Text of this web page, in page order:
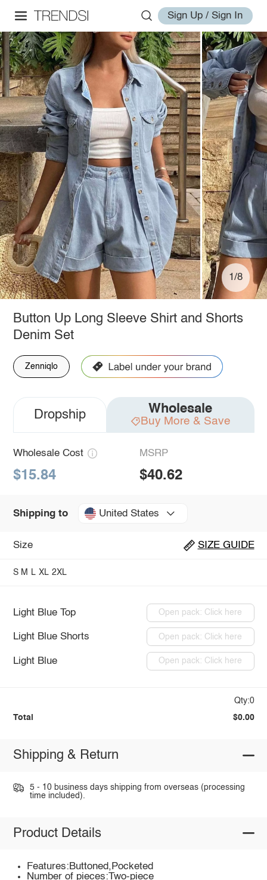
Sign Up / Sign In
1/8
Button Up Long Sleeve Shirt and Shorts
Denim Set
Zenniqlo
Dropship Wholesale
Buy More & Save
Wholesale Cost
$15.84
MSRP
$40.62
Shipping to United States
Size SIZE GUIDE
S M L XL 2XL
Light Blue Top Open pack: Click here
Light Blue Shorts Open pack: Click here
Light Blue Open pack: Click here
Qty:0
Total $0.00
Shipping & Return
5 - 10 business days shipping from overseas (processing
time included).
Product Details
Features:Buttoned,Pocketed
Number of pieces:Two-piece